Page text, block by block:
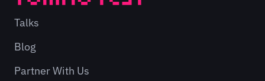
Talks
Blog
Partner With Us